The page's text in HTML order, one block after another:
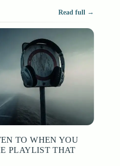
Read full →
TO WHEN YOU
PLAYLIST THAT